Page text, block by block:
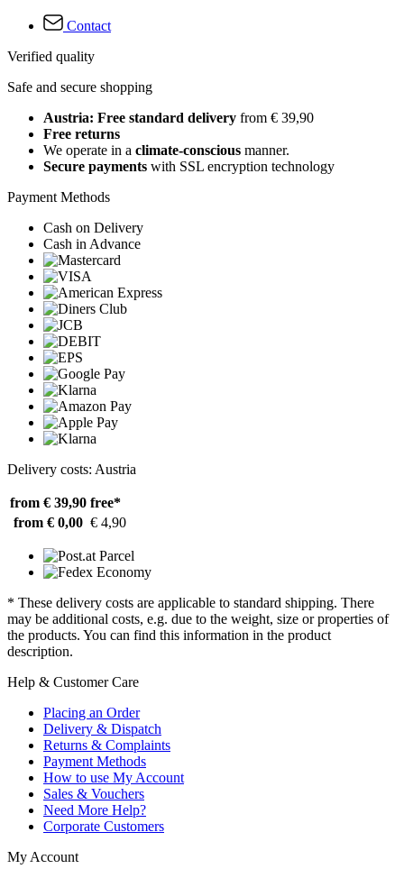
Contact
Verified quality
Safe and secure shopping
Austria: Free standard delivery from € 39,90
Free returns
We operate in a climate-conscious manner.
Secure payments with SSL encryption technology
Payment Methods
Cash on Delivery
Cash in Advance
Delivery costs: Austria
from € 39,90 free*
from € 0,00 € 4,90
* These delivery costs are applicable to standard shipping. There
may be additional costs, e.g. due to the weight, size or properties of
the products. You can find this information in the product
description.
Help & Customer Care
Placing an Order
Delivery & Dispatch
Returns & Complaints
Payment Methods
How to use My Account
Sales & Vouchers
Need More Help?
Corporate Customers
My Account